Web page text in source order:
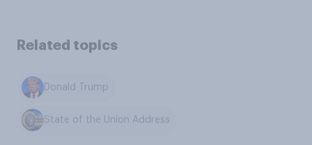
Related topics
Donald Trump
State of the Union Address